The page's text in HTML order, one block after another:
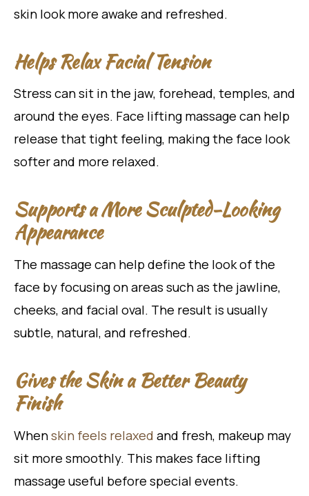
skin look more awake and refreshed.
Helps Relax Facial Tension
Stress can sit in the jaw, forehead, temples, and
around the eyes. Face lifting massage can help
release that tight feeling, making the face look
softer and more relaxed.
Supports a More Sculpted-Looking
Appearance
The massage can help define the look of the
face by focusing on areas such as the jawline,
cheeks, and facial oval. The result is usually
subtle, natural, and refreshed.
Gives the Skin a Better Beauty
Finish
Whenskin feels relaxed and fresh, makeup may
sit more smoothly. This makes face lifting
massage useful before special events.